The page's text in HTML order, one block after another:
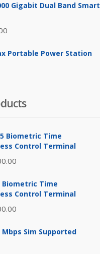
is:
Gigabit Dual Band Smart
is:
Portable Power Station
Biometric Time
Control Terminal
is:
Biometric Time
Control Terminal
is:
Mbps Sim Supported